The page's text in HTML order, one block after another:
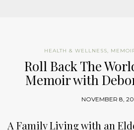
HEALTH & WELLNESS,
Roll Back The
Memoir with
NOVEMBER 8,
A Family Living with an